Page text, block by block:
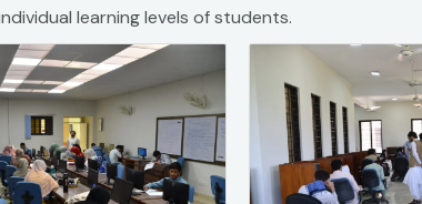
learning levels of students.